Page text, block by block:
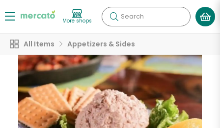
More shops Search
All Items Appetizers & Sides